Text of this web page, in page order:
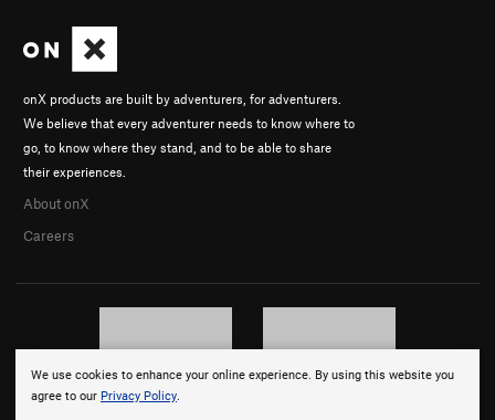
We use cookies to enhance your online experience. By using this website you
agree to our Privacy Policy.
onX products are built by adventurers, for adventurers.
We believe that every adventurer needs to know where to
go, to know where they stand, and to be able to share
their experiences.
About onX
Careers
© 2026 onX Maps, Inc. Terms · Privacy